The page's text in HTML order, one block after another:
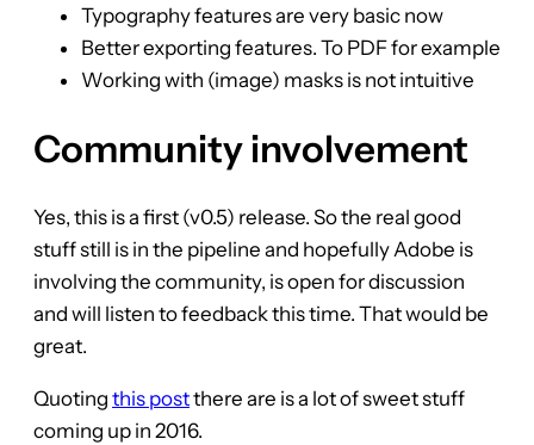
Typography features are very basic now
Better exporting features. To PDF for example
Working with (image) masks is not intuitive
Community involvement
Yes, this is a first (v0.5) release. So the real good
stuff still is in the pipeline and hopefully Adobe is
involving the community, is open for discussion
and will listen to feedback this time. That would be
great.
Quoting this postthere are is a lot of sweet stuff
coming up in 2016.